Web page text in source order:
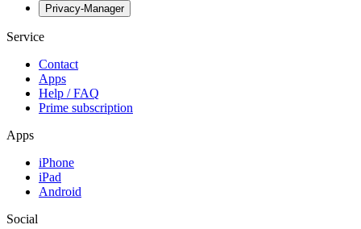
Privacy-Manager
Service
Contact
Apps
Help / FAQ
Prime subscription
Apps
iPhone
iPad
Android
Social